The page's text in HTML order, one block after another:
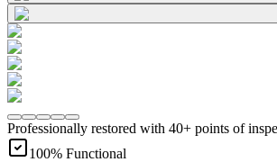
Professionally restored with 40+ points of
100% Functional